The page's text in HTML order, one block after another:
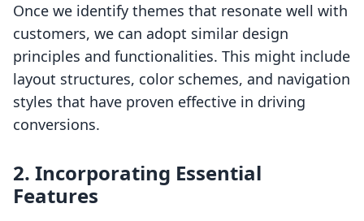
Once we identify themes that resonate well with
customers, we can adopt similar design
principles and functionalities. This might include
layout structures, color schemes, and navigation
styles that have proven effective in driving
conversions.
2. Incorporating Essential
Features